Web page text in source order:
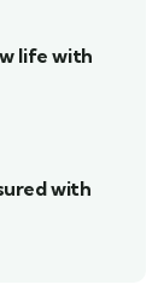
life with
with